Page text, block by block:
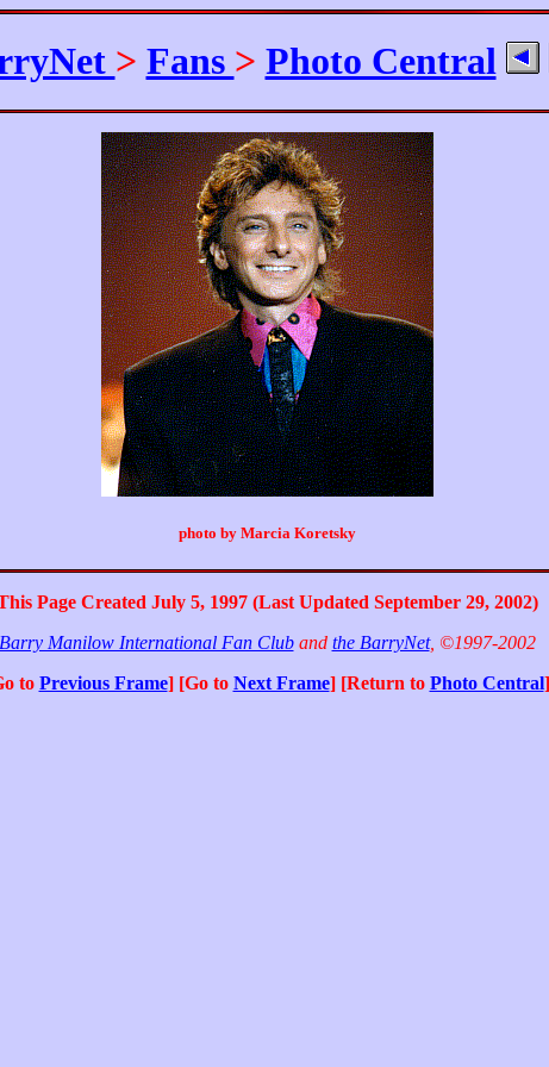
> Fans > Photo Central
photo by Marcia Koretsky
Page Created July 5, 1997 (Last Updated September 29, 2002)
Manilow International Fan Cluband the BarryNet, ©1997-2002
to Previous Frame] [Go to Next Frame] [Return to Photo Central]